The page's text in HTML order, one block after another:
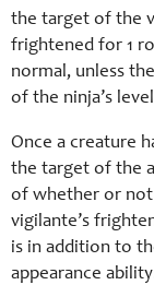
the target of the
frightened for 1
normal, unless
of the ninja’s
Once a creature
the target of the
of whether or not
vigilante’s
is in addition to
appearance